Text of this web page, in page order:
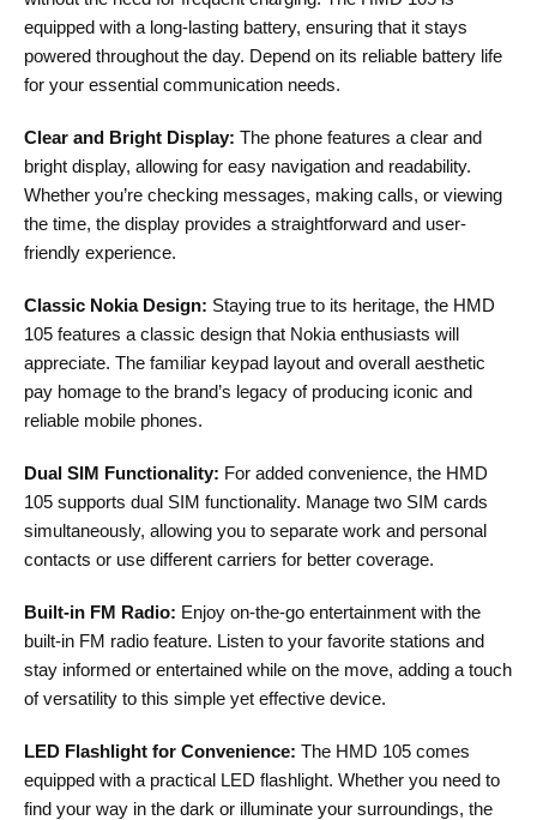
equipped with a long-lasting battery, ensuring that it stays
powered throughout the day. Depend on its reliable battery life
for your essential communication needs.
Clear and Bright Display: The phone features a clear and
bright display, allowing for easy navigation and readability.
Whether you’re checking messages, making calls, or viewing
the time, the display provides a straightforward and user-
friendly experience.
Classic Nokia Design: Staying true to its heritage, the HMD
105 features a classic design that Nokia enthusiasts will
appreciate. The familiar keypad layout and overall aesthetic
pay homage to the brand’s legacy of producing iconic and
reliable mobile phones.
Dual SIM Functionality: For added convenience, the HMD
105 supports dual SIM functionality. Manage two SIM cards
simultaneously, allowing you to separate work and personal
contacts or use different carriers for better coverage.
Built-in FM Radio: Enjoy on-the-go entertainment with the
built-in FM radio feature. Listen to your favorite stations and
stay informed or entertained while on the move, adding a touch
of versatility to this simple yet effective device.
LED Flashlight for Convenience: The HMD 105 comes
equipped with a practical LED flashlight. Whether you need to
find your way in the dark or illuminate your surroundings, the